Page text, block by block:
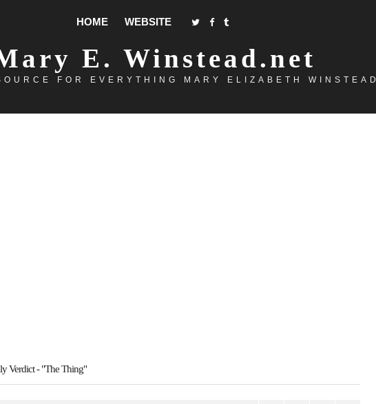
HOME WEBSITE
E. Winstead.net
FOR EVERYTHING MARY ELIZABETH WINSTEAD
Verdict - "The Thing"